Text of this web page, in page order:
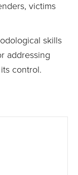
victims
skills
addressing
control.